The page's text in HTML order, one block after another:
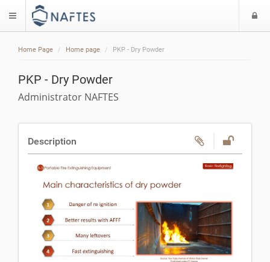
$langMenu
Home Page Home page PKP - Dry Powder
PKP - Dry Powder
Administrator NAFTES
Description